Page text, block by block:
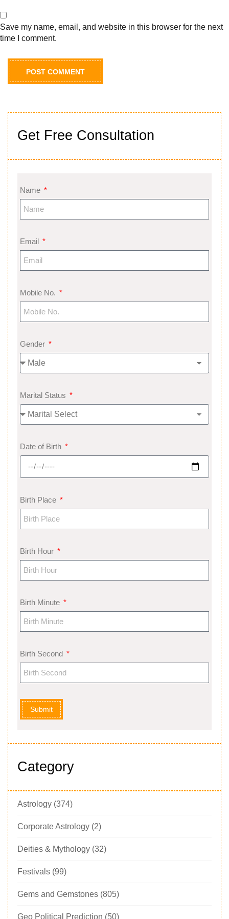
Get Free Consultation
Name
Email
Mobile No.
Gender
Marital Status
Date of Birth
Birth Place
Birth Hour
Birth Minute
Birth Second
Submit
Category
Astrology (374)
Corporate Astrology (2)
Deities & Mythology (32)
Festivals (99)
Gems and Gemstones (805)
Geo Political Prediction (50)
Save my name, email, and website in this browser for the next
time I comment.